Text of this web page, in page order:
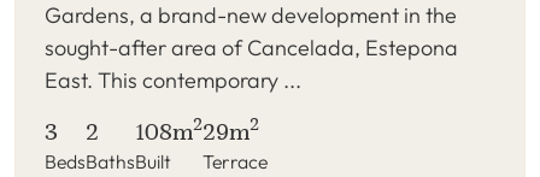
Gardens, a brand-new development in the
sought-after area of Cancelada, Estepona
East. This contemporary ...
3
Beds
2
Baths
108m2
Built
29m2
Terrace